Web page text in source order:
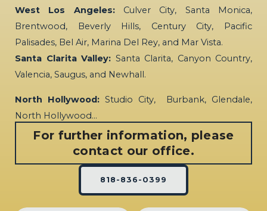
West Los Angeles:Culver City, Santa Monica,
Brentwood, Beverly Hills, Century City, Pacific
Palisades, Bel Air, Marina Del Rey, and Mar Vista.
Santa Clarita Valley: Santa Clarita, Canyon Country,
Valencia, Saugus, and Newhall.
North Hollywood: Studio City, Burbank, Glendale,
North Hollywood…
For further information, please
contact our office.
818-836-0399